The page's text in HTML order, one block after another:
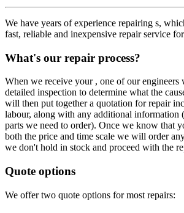
We have years of experience repairing s,
fast, reliable and inexpensive repair service
What's our repair process?
When we receive your , one of our engineers
detailed inspection to determine what the
will then put together a quotation for repair
labour, along with any additional information
parts we need to order). Once we know that
both the price and time scale we will order
we don't hold in stock and proceed with the
Quote options
We offer two quote options for most repairs: